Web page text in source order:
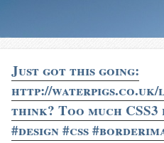
Just got this going:
http://
think? Too much CSS3
#design #css